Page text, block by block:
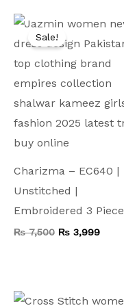
Sale!
Charizma – EC640 |
Unstitched |
Embroidered 3 Piece
₨7,500
was:
₨ 3,999
is:
Original